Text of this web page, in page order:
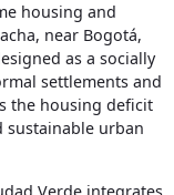
housing and
near Bogotá,
as a socially
settlements and
the housing deficit
urban
Verde integrates